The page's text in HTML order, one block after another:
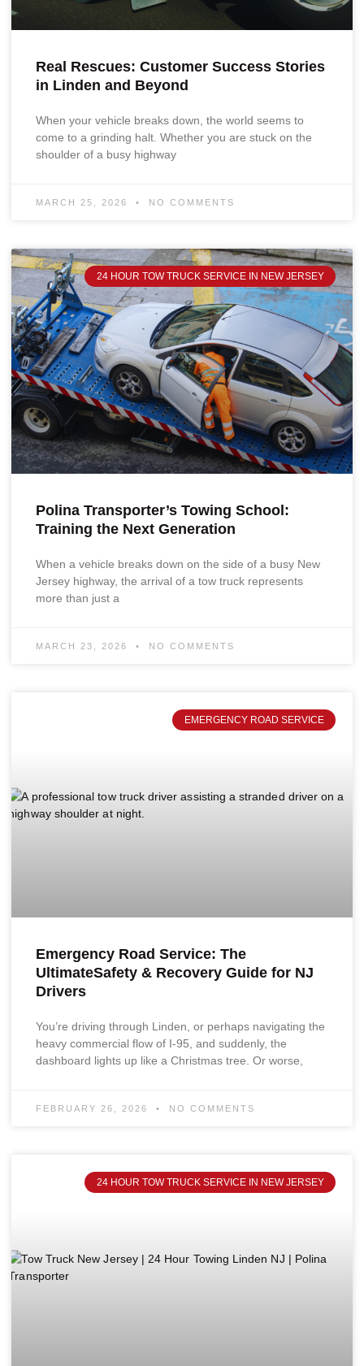
Real Rescues: Customer Success Stories
in Linden and Beyond
When your vehicle breaks down, the world seems to
come to a grinding halt. Whether you are stuck on the
shoulder of a busy highway
MARCH 25, 2026 NO COMMENTS
24 HOUR TOW TRUCK SERVICE IN NEW JERSEY
Polina Transporter’s Towing School:
Training the Next Generation
When a vehicle breaks down on the side of a busy New
Jersey highway, the arrival of a tow truck represents
more than just a
MARCH 23, 2026 NO COMMENTS
EMERGENCY ROAD SERVICE
Emergency Road Service: The
UltimateSafety & Recovery Guide for NJ
Drivers
You’re driving through Linden, or perhaps navigating the
heavy commercial flow of I-95, and suddenly, the
dashboard lights up like a Christmas tree. Or worse,
FEBRUARY 26, 2026 NO COMMENTS
24 HOUR TOW TRUCK SERVICE IN NEW JERSEY